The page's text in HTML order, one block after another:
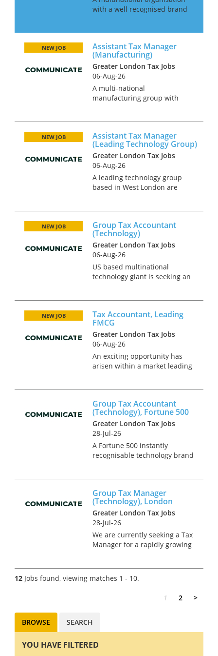
with a well recognised brand
affairs across EMEA. This is an
excellent opportunity for...
Assistant Tax Manager
(Manufacturing)
NEW JOB
Greater London Tax Jobs
06-Aug-26
A multi-national
manufacturing group with
role will involve liaising with
Big 4 advisors to ensure best
pr...
Assistant Tax Manager
(Leading Technology Group)
NEW JOB
Greater London Tax Jobs
06-Aug-26
A leading technology group
based in West London are
with corporate tax experience
to take on a broader role,
provi...
Group Tax Accountant
(Technology)
NEW JOB
Greater London Tax Jobs
06-Aug-26
US based multinational
technology giant is seeking an
This unique opportunity will
have advisory and compliance
elements, pro...
Tax Accountant, Leading
FMCG
NEW JOB
Greater London Tax Jobs
06-Aug-26
An exciting opportunity has
arisen within a market leading
requirement for a high calibre
individual to join the highly...
Group Tax Accountant
(Technology), Fortune 500
Greater London Tax Jobs
28-Jul-26
A Fortune 500 instantly
recognisable technology brand
position in an on-going project
to expand the in-house tax
team,...
Group Tax Manager
(Technology), London
Greater London Tax Jobs
28-Jul-26
We are currently seeking a Tax
Manager for a rapidly growing
This is a newly created
greenfield role, offering the
12 Jobs found, viewing matches 1 - 10.
1 2 >
BROWSE SEARCH
YOU HAVE FILTERED